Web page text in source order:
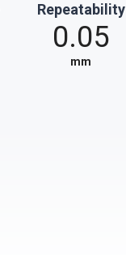
Repeatability
0.05
mm